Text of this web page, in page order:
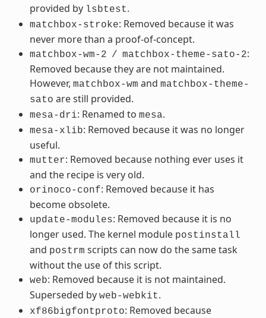
provided by lsbtest.
matchbox-stroke: Removed because it was
never more than a proof-of-concept.
matchbox-wm-2 / matchbox-theme-sato-2:
Removed because they are not maintained.
However, matchbox-wm and matchbox-theme-
sato are still provided.
mesa-dri: Renamed to mesa.
mesa-xlib: Removed because it was no longer
useful.
mutter: Removed because nothing ever uses it
and the recipe is very old.
orinoco-conf: Removed because it has
become obsolete.
update-modules: Removed because it is no
longer used. The kernel module postinstall
and postrm scripts can now do the same task
without the use of this script.
web: Removed because it is not maintained.
Superseded by web-webkit.
xf86bigfontproto: Removed because